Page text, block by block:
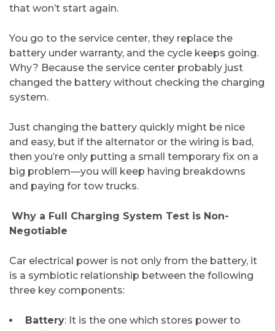
that won’t start again.
You go to the service center, they replace the
battery under warranty, and the cycle keeps going.
Why? Because the service center probably just
changed the battery without checking the charging
system.
Just changing the battery quickly might be nice
and easy, but if the alternator or the wiring is bad,
then you’re only putting a small temporary fix on a
big problem—you will keep having breakdowns
and paying for tow ​‍​‌‍​‍‌​‍​‌‍​‍‌trucks.
Why a Full Charging System Test is Non-
Negotiable
Car​‍​‌‍​‍‌​‍​‌‍​‍‌ electrical power is not only from the battery, it
is a symbiotic relationship between the following
three key components:
Battery: It is the one which stores power to